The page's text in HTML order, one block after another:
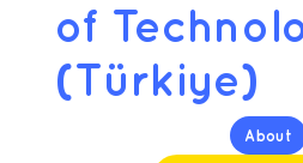
of
(Türkiye)
About